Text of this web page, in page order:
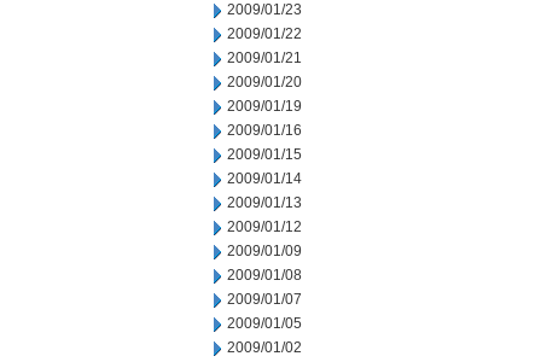
2009/01/23
2009/01/22
2009/01/21
2009/01/20
2009/01/19
2009/01/16
2009/01/15
2009/01/14
2009/01/13
2009/01/12
2009/01/09
2009/01/08
2009/01/07
2009/01/05
2009/01/02